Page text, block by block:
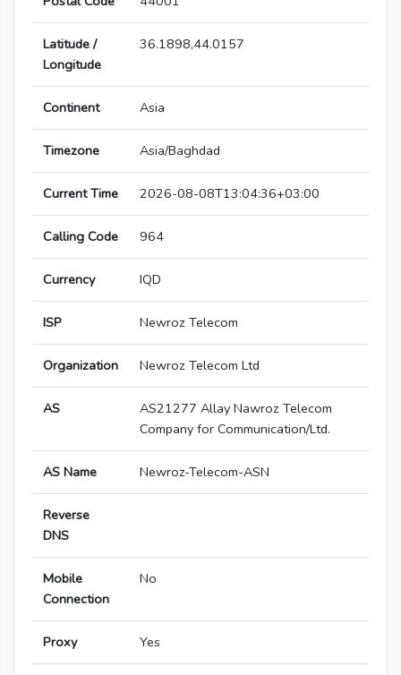
Latitude /
Longitude
36.1898,44.0157
Continent Asia
Timezone Asia/Baghdad
Current Time 2026-08-08T13:04:36+03:00
Calling Code 964
Currency IQD
ISP Newroz Telecom
Organization Newroz Telecom Ltd
AS
AS21277 Allay Nawroz Telecom
Company for Communication/Ltd.
AS Name Newroz-Telecom-ASN
Reverse
DNS
Mobile
Connection
No
Proxy Yes